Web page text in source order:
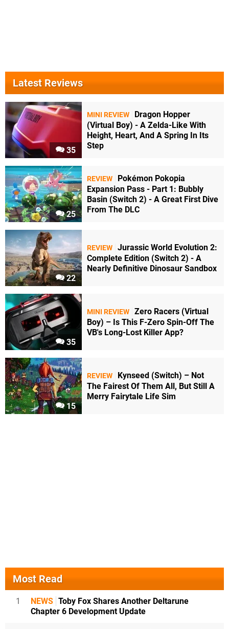
Latest Reviews
35
MINI REVIEW
Dragon Hopper
(Virtual Boy) - A Zelda-Like With
Height, Heart, And A Spring In Its
Step
25
REVIEW
Pokémon Pokopia
Expansion Pass - Part 1: Bubbly
Basin (Switch 2) - A Great First Dive
From The DLC
22
REVIEW Jurassic World Evolution 2:
Complete Edition (Switch 2) - A
Nearly Definitive Dinosaur Sandbox
35
MINI REVIEW Zero Racers (Virtual
Boy) – Is This F-Zero Spin-Off The
VB's Long-Lost Killer App?
15
REVIEW
Kynseed (Switch) – Not
The Fairest Of Them All, But Still A
Merry Fairytale Life Sim
Most Read
1 NEWS Toby Fox Shares Another Deltarune
Chapter 6 Development Update